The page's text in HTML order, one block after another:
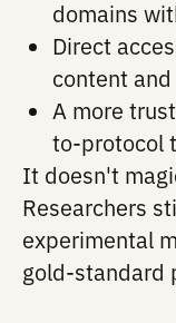
What
With
More
Stronger
for